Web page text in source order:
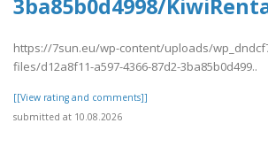
3ba85b0d4998/
https://7sun.eu/wp-content/uploads/
files/d12a8f11-a597-4366-87d2-3ba85b0d499..
[[View rating and comments]]
submitted at 10.08.2026